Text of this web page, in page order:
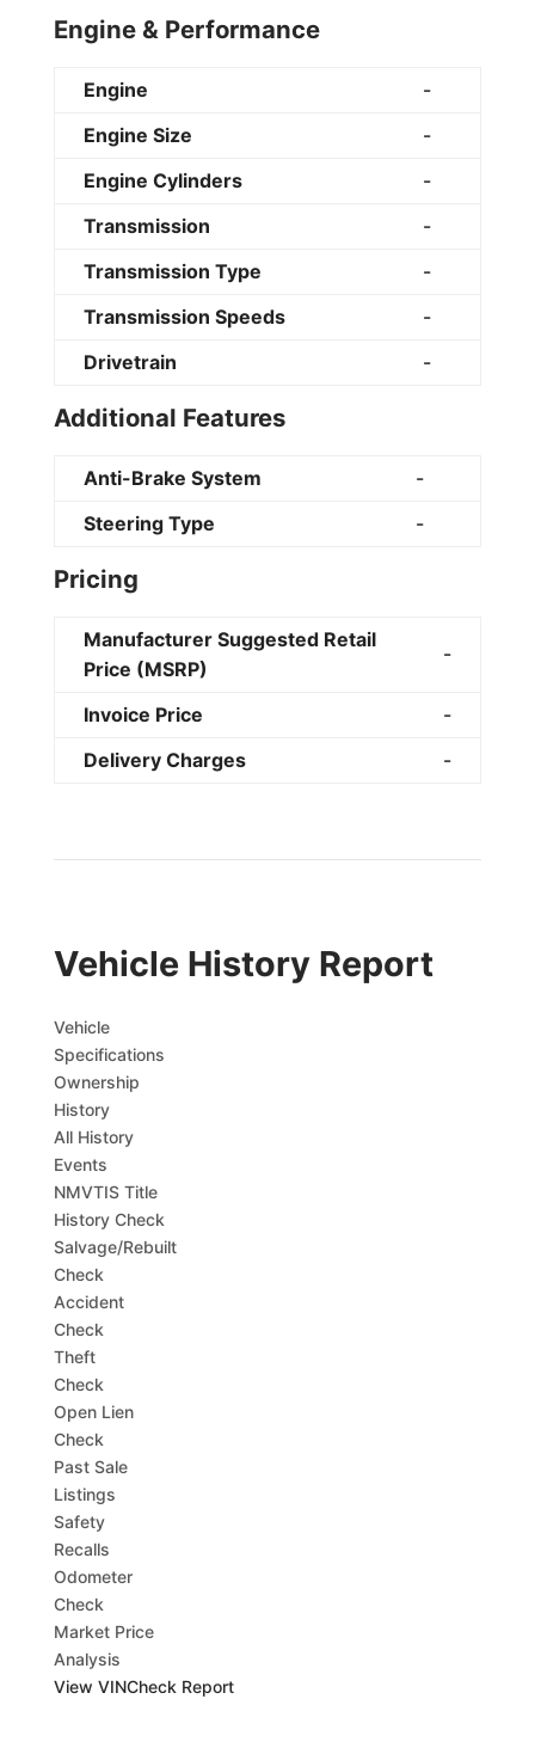
Engine & Performance
Engine
-
Engine Size
-
Engine Cylinders
-
Transmission
-
Transmission Type
-
Transmission Speeds
-
Drivetrain
-
Additional Features
Anti-Brake System
-
Steering Type
-
Pricing
Manufacturer Suggested Retail
Price (MSRP)
-
Invoice Price
-
Delivery Charges
-
Vehicle History Report
Vehicle
Specifications
Ownership
History
All History
Events
NMVTIS Title
History Check
Salvage/Rebuilt
Check
Accident
Check
Theft
Check
Open Lien
Check
Past Sale
Listings
Safety
Recalls
Odometer
Check
Market Price
Analysis
View VINCheck Report